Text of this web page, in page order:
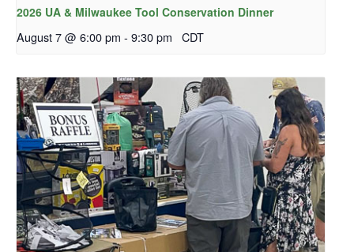
2026 UA & Milwaukee Tool Conservation Dinner
August 7 @ 6:00 pm - 9:30 pm CDT